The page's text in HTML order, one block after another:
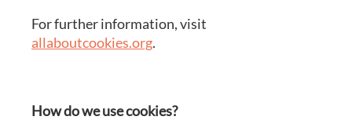
For further information, visit
allaboutcookies.org.
How do we use cookies?